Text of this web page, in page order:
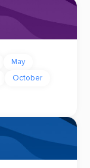
May
October